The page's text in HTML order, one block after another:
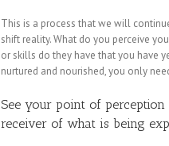
This is a process that we will
shift reality. What do you perceive
or skills do they have that you have
nurtured and nourished, you only
See your point of
receiver of what is being